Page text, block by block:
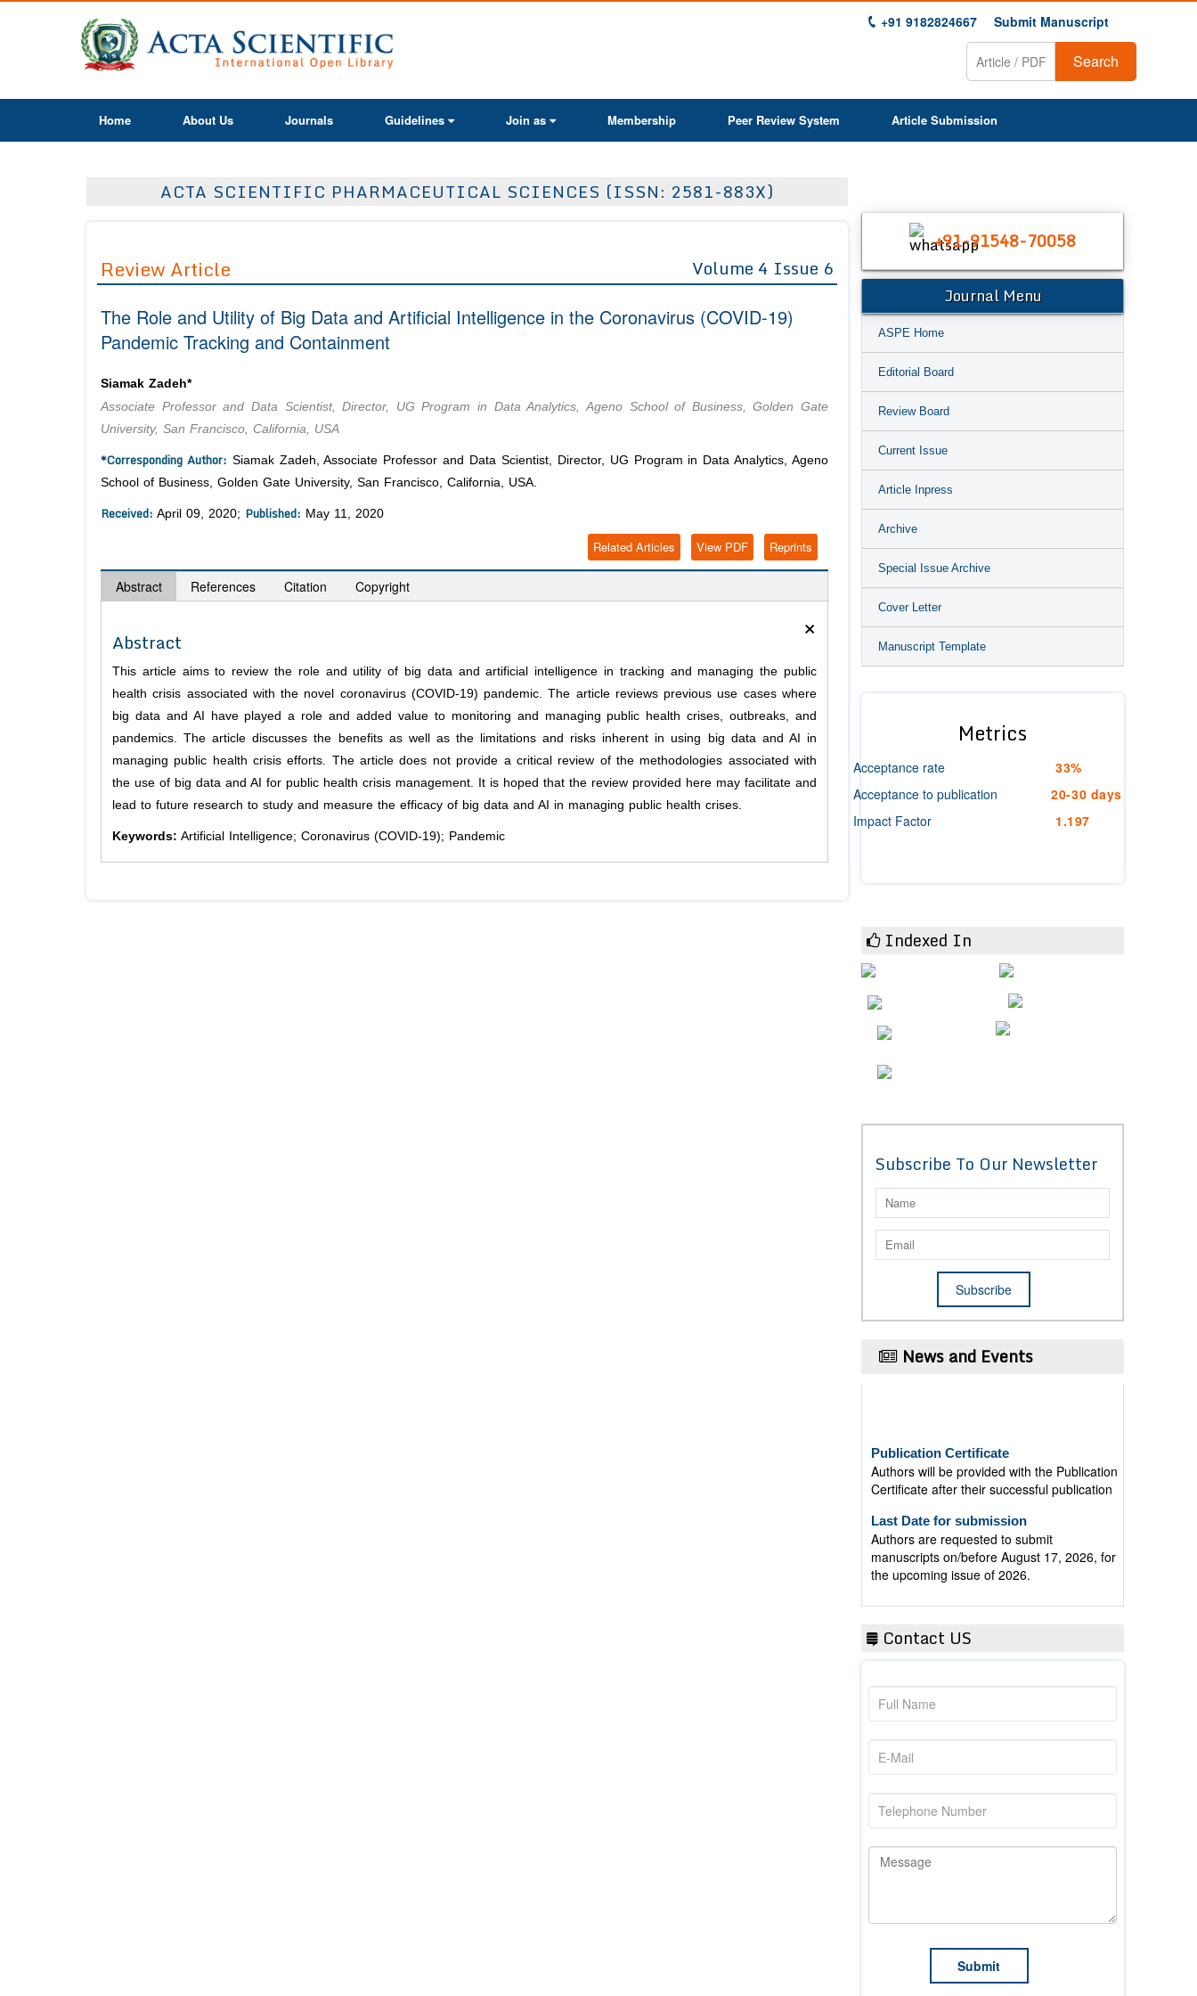
+91 9182824667 Submit Manuscript
Search
Home About Us Journals Guidelines Join as Membership Peer Review System Article Submission
ACTA SCIENTIFIC PHARMACEUTICAL SCIENCES (ISSN: 2581-883X)
Review Article Volume 4 Issue 6
The Role and Utility of Big Data and Artificial Intelligence in the Coronavirus (COVID-19)
Pandemic Tracking and Containment
Siamak Zadeh*
Associate Professor and Data Scientist, Director, UG Program in Data Analytics, Ageno School of Business, Golden Gate
University, San Francisco, California, USA
*Corresponding Author: Siamak Zadeh, Associate Professor and Data Scientist, Director, UG Program in Data Analytics, Ageno
School of Business, Golden Gate University, San Francisco, California, USA.
Received: April 09, 2020; Published: May 11, 2020
Reprints
View PDF
Related Articles
Abstract References Citation Copyright
×
Abstract
This article aims to review the role and utility of big data and artificial intelligence in tracking and managing the public
health crisis associated with the novel coronavirus (COVID-19) pandemic. The article reviews previous use cases where
big data and AI have played a role and added value to monitoring and managing public health crises, outbreaks, and
pandemics. The article discusses the benefits as well as the limitations and risks inherent in using big data and AI in
managing public health crisis efforts. The article does not provide a critical review of the methodologies associated with
the use of big data and AI for public health crisis management. It is hoped that the review provided here may facilitate and
lead to future research to study and measure the efficacy of big data and AI in managing public health crises.
Keywords: Artificial Intelligence; Coronavirus (COVID-19); Pandemic
+91-91548-70058
Journal Menu
ASPE Home
Editorial Board
Review Board
Current Issue
Article Inpress
Archive
Special Issue Archive
Cover Letter
Manuscript Template
Metrics
Acceptance rate
33%
Acceptance to publication
20-30 days
Impact Factor
1.197
Indexed In
Subscribe To Our Newsletter
News and Events
Authors will be provided with the Publication
Certificate after their successful publication
Authors are requested to submit
manuscripts on/before August 17, 2026, for
the upcoming issue of 2026.
Contact US